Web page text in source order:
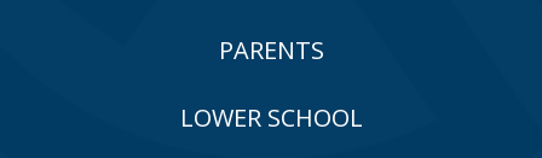
PARENTS
LOWER SCHOOL